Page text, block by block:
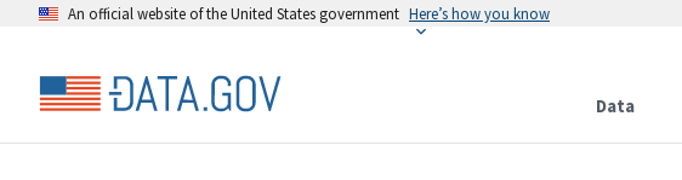
An official website of the United States government Here’s how you know
Data